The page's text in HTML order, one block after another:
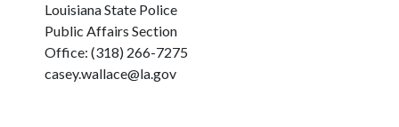
Louisiana State Police
Public Affairs Section
Office: (318) 266-7275
casey.wallace@la.gov